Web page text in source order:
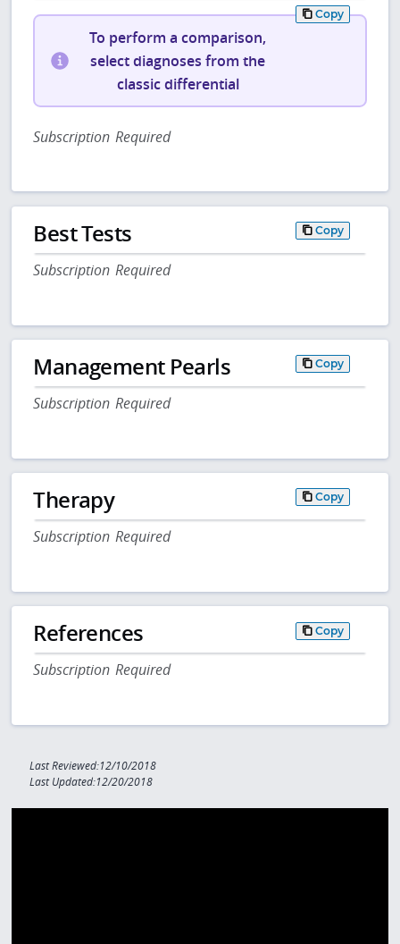
Copy
To perform a comparison,
select diagnoses from the
classic differential
Subscription Required
Best Tests Copy
Subscription Required
Management Pearls Copy
Subscription Required
Therapy Copy
Subscription Required
References Copy
Subscription Required
Last Reviewed:12/10/2018
Last Updated:12/20/2018